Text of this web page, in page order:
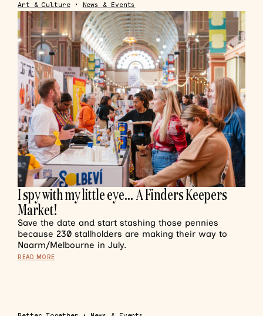
Art & Culture• News & Events
I spy with my little eye… A Finders Keepers
Market!
Save the date and start stashing those pennies
because 230 stallholders are making their way to
Naarm/Melbourne in July.
READ MORE